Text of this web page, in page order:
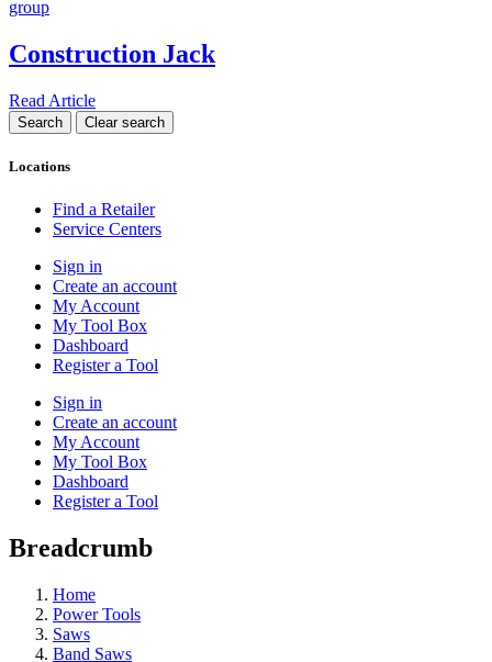
Construction Jack
Read Article
Locations
Find a Retailer
Service Centers
Sign in
Create an account
My Account
My Tool Box
Dashboard
Register a Tool
Sign in
Create an account
My Account
My Tool Box
Dashboard
Register a Tool
Breadcrumb
Home
Power Tools
Saws
Band Saws